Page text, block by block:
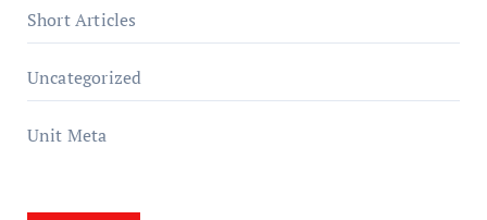
Short Articles
Uncategorized
Unit Meta